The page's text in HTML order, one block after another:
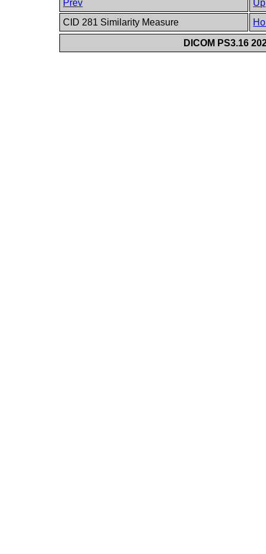
Prev
Up
CID 281 Similarity Measure
DICOM PS3.16